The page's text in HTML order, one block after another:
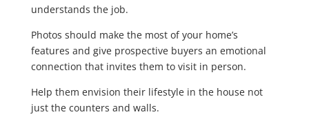
understands the job.
Photos should make the most of your home’s
features and give prospective buyers an emotional
connection that invites them to visit in person.
Help them envision their lifestyle in the house not
just the counters and walls.